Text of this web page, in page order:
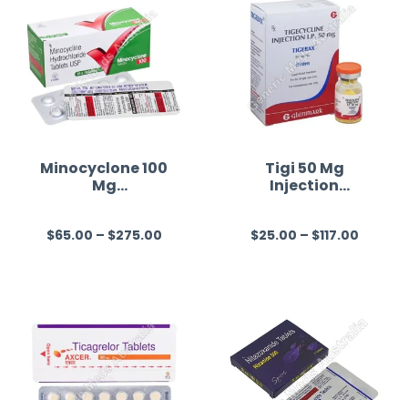
Minocyclone 100
Mg
R
d
0
o
$65.00 – $275.00
Tigi 50 Mg
Injection
R
d
0
o
$25.00 – $117.00